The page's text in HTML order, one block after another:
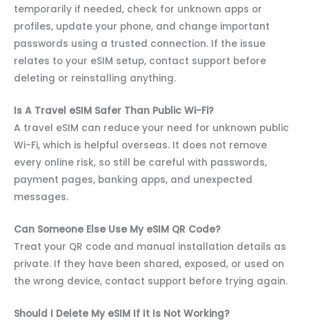
temporarily if needed, check for unknown apps or
profiles, update your phone, and change important
passwords using a trusted connection. If the issue
relates to your eSIM setup, contact support before
deleting or reinstalling anything.
Is A Travel eSIM Safer Than Public Wi-Fi?
A travel eSIM can reduce your need for unknown public
Wi-Fi, which is helpful overseas. It does not remove
every online risk, so still be careful with passwords,
payment pages, banking apps, and unexpected
messages.
Can Someone Else Use My eSIM QR Code?
Treat your QR code and manual installation details as
private. If they have been shared, exposed, or used on
the wrong device, contact support before trying again.
Should I Delete My eSIM If It Is Not Working?